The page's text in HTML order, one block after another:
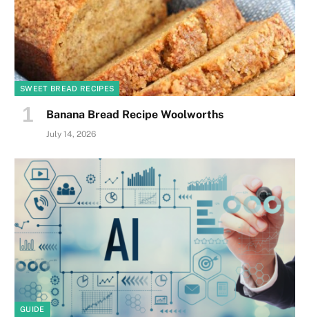
SWEET BREAD RECIPES
Banana Bread Recipe Woolworths
July 14, 2026
GUIDE